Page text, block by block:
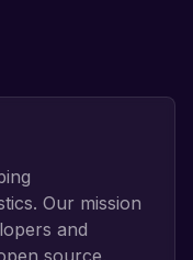
Our mission
and